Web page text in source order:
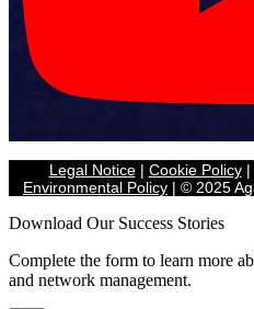
Legal Notice| Cookie Policy|
Environmental Policy | © 2025
Download Our Success Stories
Complete the form to learn more
and network management.